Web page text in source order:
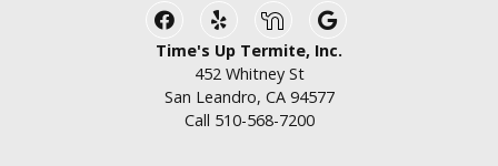
Facebook
Yelp NextdoorGoogle Business
Time's Up Termite, Inc.
452 Whitney St
San Leandro, CA 94577
Call 510-568-7200